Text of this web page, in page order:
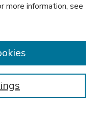
more information, see